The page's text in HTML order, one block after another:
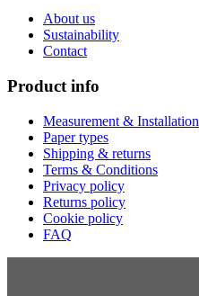
About us
Sustainability
Contact
Product info
Measurement & Installation
Paper types
Shipping & returns
Terms & Conditions
Privacy policy
Returns policy
Cookie policy
FAQ